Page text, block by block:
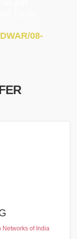
08-
Networks of India